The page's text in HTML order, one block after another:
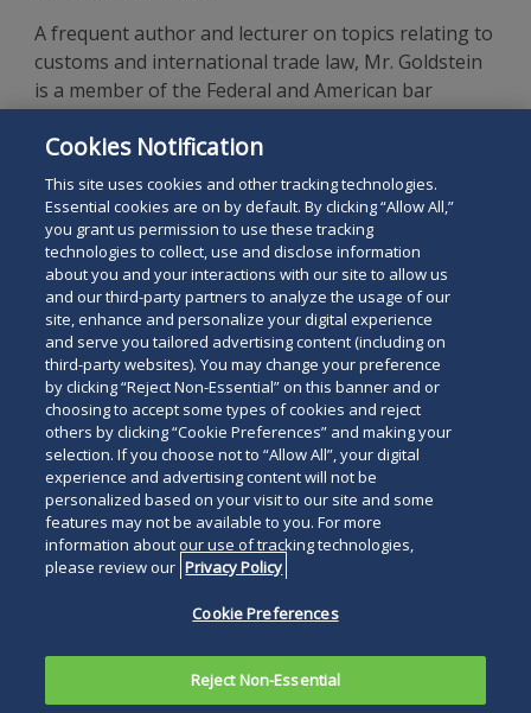
A frequent author and lecturer on topics relating to
customs and international trade law, Mr. Goldstein
is a member of the Federal and American bar
School and a graduate of Brooklyn College of the
City of New York.
Search
the
site
Search
for
a
person
Legal Notices Privacy Policy
Your Privacy Choices
Terms of Use
Attorney Advertising
Accessibility
Careers Alumni
Site Map
Contact Us
Other Languages
Duane Morris LLP & Affiliates. ©
Duane Morris is a registered
service mark of Duane Morris LLP.
Morrison
on
Cookies Notification
This site uses cookies and other tracking technologies.
Essential cookies are on by default. By clicking “Allow All,”
you grant us permission to use these tracking
technologies to collect, use and disclose information
about you and your interactions with our site to allow us
and our third-party partners to analyze the usage of our
site, enhance and personalize your digital experience
and serve you tailored advertising content (including on
third-party websites). You may change your preference
by clicking “Reject Non-Essential” on this banner and or
choosing to accept some types of cookies and reject
others by clicking “Cookie Preferences” and making your
selection. If you choose not to “Allow All”, your digital
experience and advertising content will not be
personalized based on your visit to our site and some
features may not be available to you. For more
information about our use of tracking technologies,
please review our Privacy Policy
Cookie Preferences
Reject Non-Essential